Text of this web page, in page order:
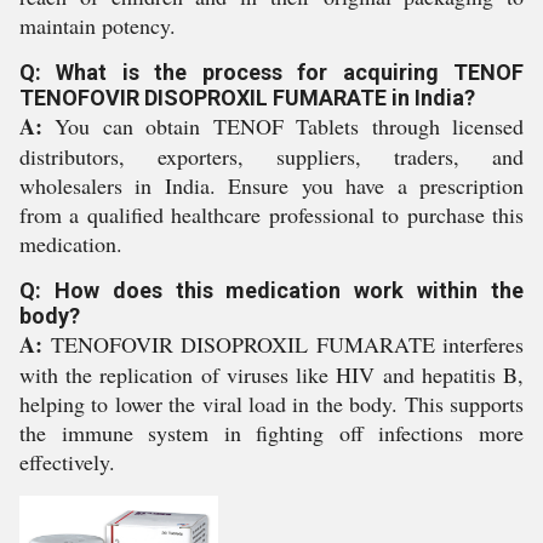
maintain potency.
Q: What is the process for acquiring TENOF
TENOFOVIR DISOPROXIL FUMARATE in India?
A: You can obtain TENOF Tablets through licensed
distributors, exporters, suppliers, traders, and
wholesalers in India. Ensure you have a prescription
from a qualified healthcare professional to purchase this
medication.
Q: How does this medication work within the
body?
A: TENOFOVIR DISOPROXIL FUMARATE interferes
with the replication of viruses like HIV and hepatitis B,
helping to lower the viral load in the body. This supports
the immune system in fighting off infections more
effectively.